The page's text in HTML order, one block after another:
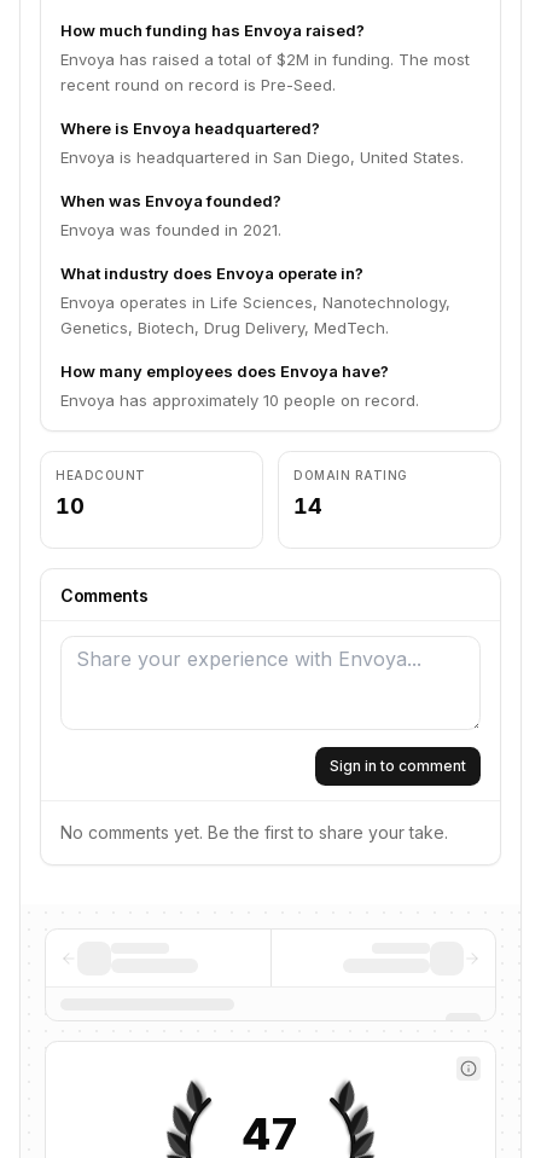
How much funding has Envoya raised?
Envoya has raised a total of $2M in funding. The most
recent round on record is Pre-Seed.
Where is Envoya headquartered?
Envoya is headquartered in San Diego, United States.
When was Envoya founded?
Envoya was founded in 2021.
What industry does Envoya operate in?
Envoya operates in Life Sciences, Nanotechnology,
Genetics, Biotech, Drug Delivery, MedTech.
How many employees does Envoya have?
Envoya has approximately 10 people on record.
HEADCOUNT
10
DOMAIN RATING
14
Comments
Sign in to comment
No comments yet. Be the first to share your take.
47